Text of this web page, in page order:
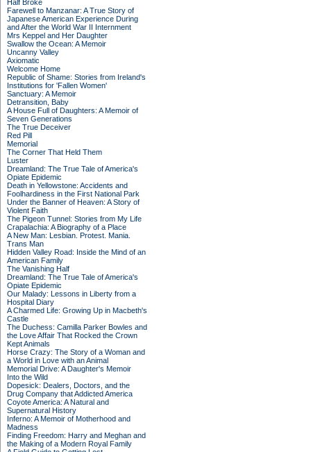
Half Broke
Farewell to Manzanar: A True Story of
Japanese American Experience During
and After the World War II Internment
Mrs Keppel and Her Daughter
Swallow the Ocean: A Memoir
Uncanny Valley
Axiomatic
Welcome Home
Republic of Shame: Stories from Ireland's
Institutions for 'Fallen Women'
Sanctuary: A Memoir
Detransition, Baby
A House Full of Daughters: A Memoir of
Seven Generations
The True Deceiver
Red Pill
Memorial
The Corner That Held Them
Luster
Dreamland: The True Tale of America's
Opiate Epidemic
Death in Yellowstone: Accidents and
Foolhardiness in the First National Park
Under the Banner of Heaven: A Story of
Violent Faith
The Pigeon Tunnel: Stories from My Life
Crapalachia: A Biography of a Place
A New Man: Lesbian. Protest. Mania.
Trans Man
Hidden Valley Road: Inside the Mind of an
American Family
The Vanishing Half
Dreamland: The True Tale of America's
Opiate Epidemic
Our Malady: Lessons in Liberty from a
Hospital Diary
A Charmed Life: Growing Up in Macbeth's
Castle
The Duchess: Camilla Parker Bowles and
the Love Affair That Rocked the Crown
Kept Animals
Horse Crazy: The Story of a Woman and
a World in Love with an Animal
Memorial Drive: A Daughter's Memoir
Into the Wild
Dopesick: Dealers, Doctors, and the
Drug Company that Addicted America
Coyote America: A Natural and
Supernatural History
Inferno: A Memoir of Motherhood and
Madness
Finding Freedom: Harry and Meghan and
the Making of a Modern Royal Family